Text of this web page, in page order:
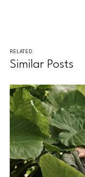
RELATED
Similar Posts